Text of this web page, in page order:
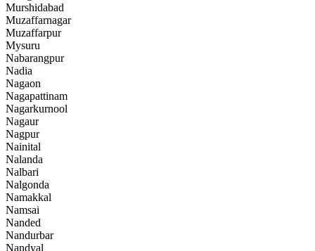
Murshidabad
Muzaffarnagar
Muzaffarpur
Mysuru
Nabarangpur
Nadia
Nagaon
Nagapattinam
Nagarkurnool
Nagaur
Nagpur
Nainital
Nalanda
Nalbari
Nalgonda
Namakkal
Namsai
Nanded
Nandurbar
Nandyal